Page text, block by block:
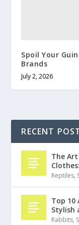
Spoil Your
Brands
July 2, 2026
RECENT
The
Reptiles,
Top 10
Stylish
Rabbits,